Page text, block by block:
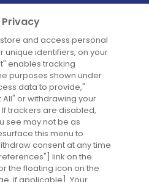
Privacy
and access personal
unique identifiers, on your
enables tracking
purposes shown under
data to provide,"
or withdrawing your
trackers are disabled,
see may not be as
this menu to
consent at any time
link on the
the floating icon on the